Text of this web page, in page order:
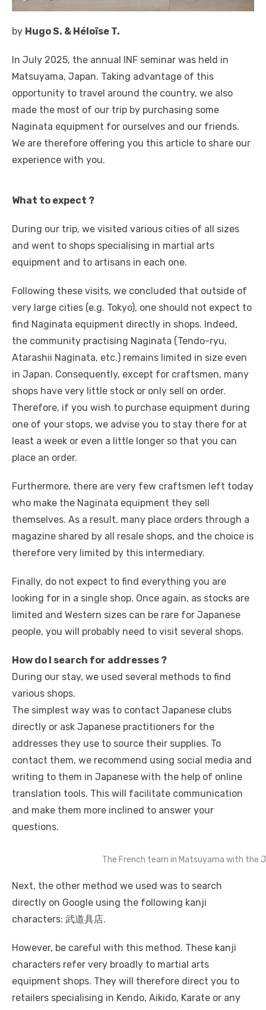
by Hugo S. & Héloïse T.
In July 2025, the annual INF seminar was held in
Matsuyama, Japan. Taking advantage of this
opportunity to travel around the country, we also
made the most of our trip by purchasing some
Naginata equipment for ourselves and our friends.
We are therefore offering you this article to share our
experience with you.
What to expect ?
During our trip, we visited various cities of all sizes
and went to shops specialising in martial arts
equipment and to artisans in each one.
Following these visits, we concluded that outside of
very large cities (e.g. Tokyo), one should not expect to
find Naginata equipment directly in shops. Indeed,
the community practising Naginata (Tendo-ryu,
Atarashii Naginata, etc.) remains limited in size even
in Japan. Consequently, except for craftsmen, many
shops have very little stock or only sell on order.
Therefore, if you wish to purchase equipment during
one of your stops, we advise you to stay there for at
least a week or even a little longer so that you can
place an order.
Furthermore, there are very few craftsmen left today
who make the Naginata equipment they sell
themselves. As a result, many place orders through a
magazine shared by all resale shops, and the choice is
therefore very limited by this intermediary.
Finally, do not expect to find everything you are
looking for in a single shop. Once again, as stocks are
limited and Western sizes can be rare for Japanese
people, you will probably need to visit several shops.
How do I search for addresses ?
During our stay, we used several methods to find
various shops.
The simplest way was to contact Japanese clubs
directly or ask Japanese practitioners for the
addresses they use to source their supplies. To
contact them, we recommend using social media and
writing to them in Japanese with the help of online
translation tools. This will facilitate communication
and make them more inclined to answer your
questions.
The French team in Matsuyama with the
Next, the other method we used was to search
directly on Google using the following kanji
characters: 武道具店.
However, be careful with this method. These kanji
characters refer very broadly to martial arts
equipment shops. They will therefore direct you to
retailers specialising in Kendo, Aikido, Karate or any